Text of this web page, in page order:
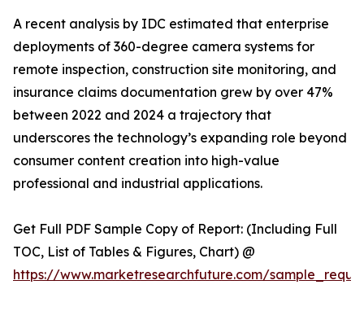
A recent analysis by IDC estimated that enterprise
deployments of 360-degree camera systems for
remote inspection, construction site monitoring, and
insurance claims documentation grew by over 47%
between 2022 and 2024 a trajectory that
underscores the technology’s expanding role beyond
consumer content creation into high-value
professional and industrial applications.
Get Full PDF Sample Copy of Report: (Including Full
TOC, List of Tables & Figures, Chart) @
https://www.marketresearchfuture.com/